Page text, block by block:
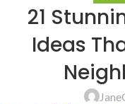
21
Ideas
Jane